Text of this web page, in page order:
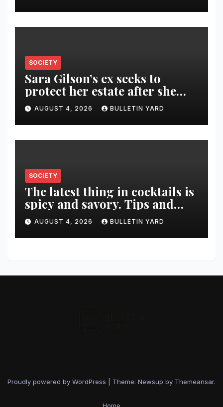
SOCIETY
Sara Gilson’s ex seeks to
protect her estate after she
was killed in murder-suicide
AUGUST 4, 2026 BULLETIN YARD
SOCIETY
The latest thing in cocktails is
spicy and savory. Tips and
recipes for home bartenders
AUGUST 4, 2026 BULLETIN YARD
Proudly powered by WordPress Theme: Newsup by Themeansar.